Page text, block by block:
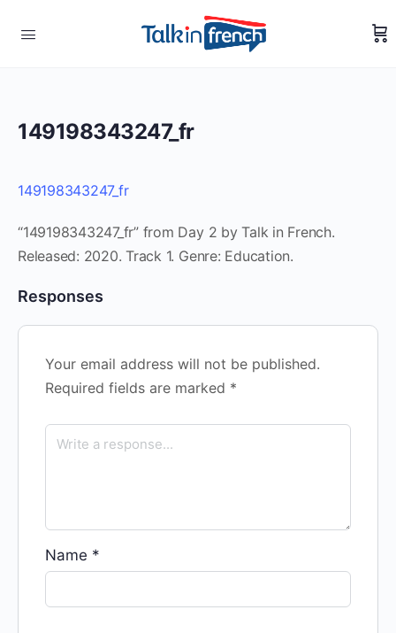
149198343247_fr
149198343247_fr
“149198343247_fr” from Day 2 by Talk in French.
Released: 2020. Track 1. Genre: Education.
Responses
Your email address will not be published.
Required fields are marked *
Name *